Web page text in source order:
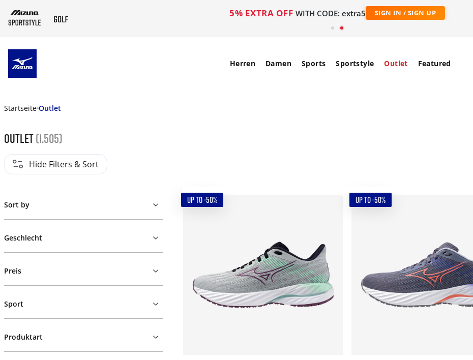
5% EXTRA OFF WITH CODE: extra5 SIGN IN / SIGN UP
Herren Damen Sports Sportstyle Outlet Featured
Startseite Outlet
Outlet(1.505)
Hide Filters & Sort
Sort by
Geschlecht
Preis
Sport
Produktart
UP TO -50% UP TO -50%